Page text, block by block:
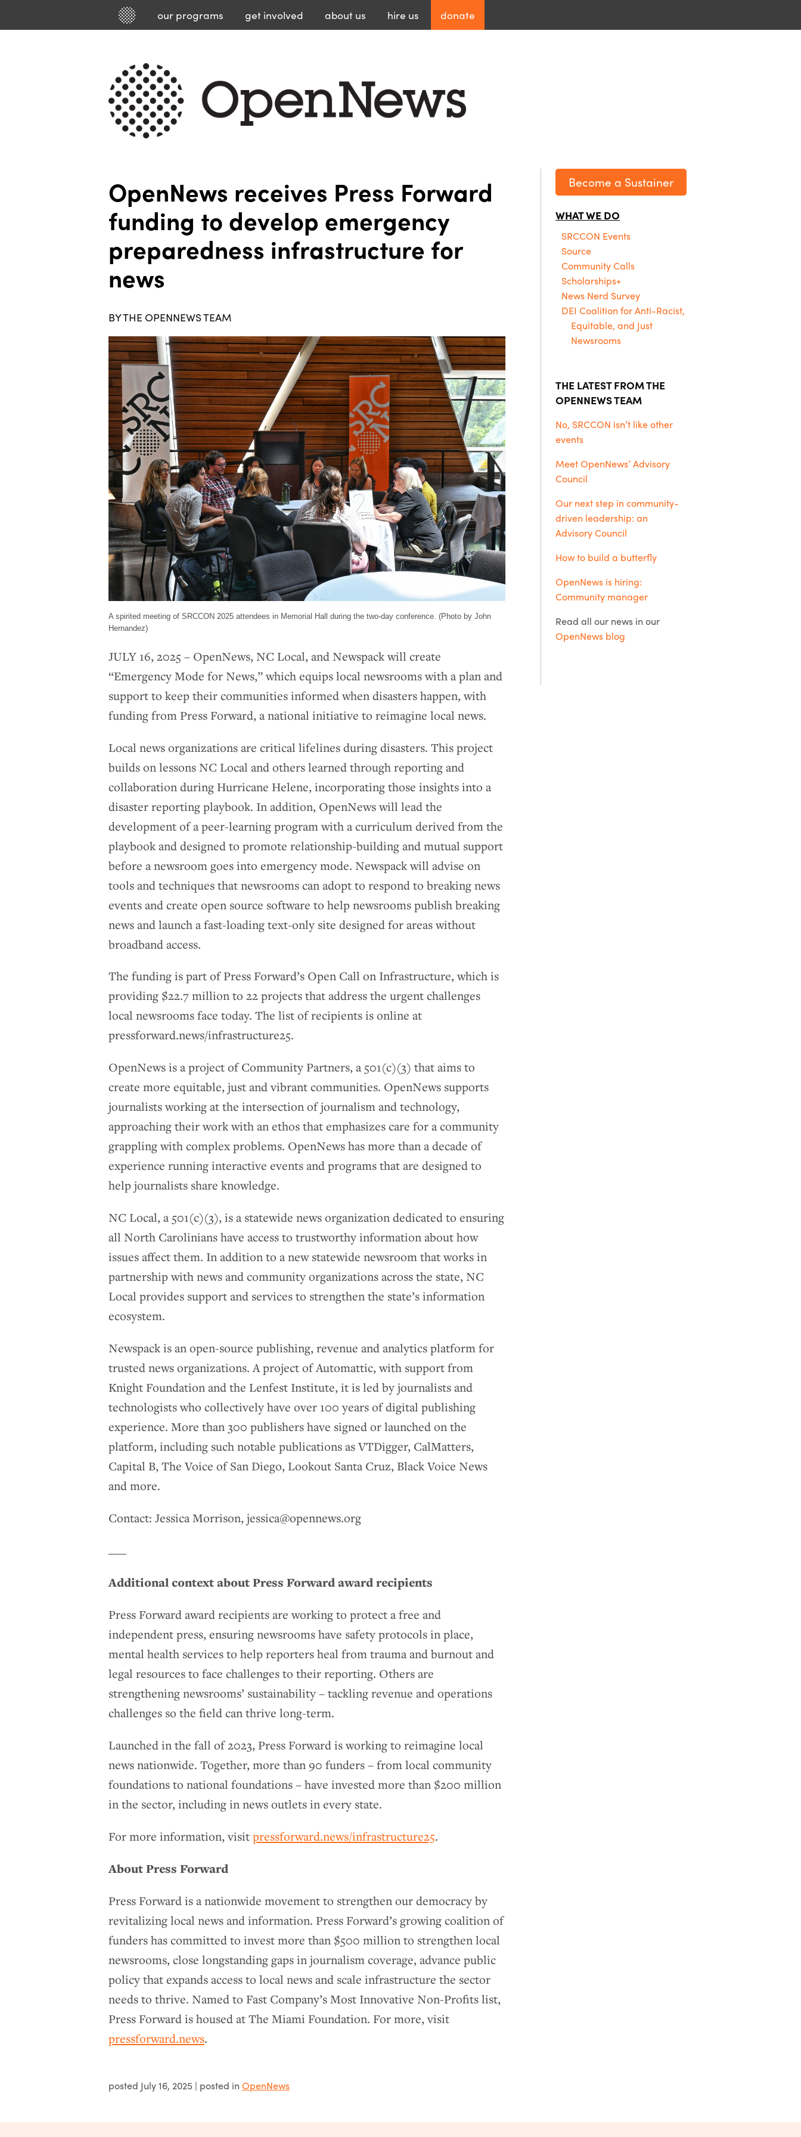
our programs get involved about us hire us donate
OpenNews receives Press Forward
funding to develop emergency
preparedness infrastructure for
news
BY THE OPENNEWS TEAM
A spirited meeting of SRCCON 2025 attendees in Memorial Hall during the two-day conference. (Photo by John
Hernandez)
JULY 16, 2025 – OpenNews, NC Local, and Newspack will create
“Emergency Mode for News,” which equips local newsrooms with a plan and
support to keep their communities informed when disasters happen, with
funding from Press Forward, a national initiative to reimagine local news.
Local news organizations are critical lifelines during disasters. This project
builds on lessons NC Local and others learned through reporting and
collaboration during Hurricane Helene, incorporating those insights into a
disaster reporting playbook. In addition, OpenNews will lead the
development of a peer-learning program with a curriculum derived from the
playbook and designed to promote relationship-building and mutual support
before a newsroom goes into emergency mode. Newspack will advise on
tools and techniques that newsrooms can adopt to respond to breaking news
events and create open source software to help newsrooms publish breaking
news and launch a fast-loading text-only site designed for areas without
broadband access.
The funding is part of Press Forward’s Open Call on Infrastructure, which is
providing $22.7 million to 22 projects that address the urgent challenges
local newsrooms face today. The list of recipients is online at
pressforward.news/infrastructure25.
OpenNews is a project of Community Partners, a 501(c)(3) that aims to
create more equitable, just and vibrant communities. OpenNews supports
journalists working at the intersection of journalism and technology,
approaching their work with an ethos that emphasizes care for a community
grappling with complex problems. OpenNews has more than a decade of
experience running interactive events and programs that are designed to
help journalists share knowledge.
NC Local, a 501(c)(3), is a statewide news organization dedicated to ensuring
all North Carolinians have access to trustworthy information about how
issues affect them. In addition to a new statewide newsroom that works in
partnership with news and community organizations across the state, NC
Local provides support and services to strengthen the state’s information
ecosystem.
Newspack is an open-source publishing, revenue and analytics platform for
trusted news organizations. A project of Automattic, with support from
Knight Foundation and the Lenfest Institute, it is led by journalists and
technologists who collectively have over 100 years of digital publishing
experience. More than 300 publishers have signed or launched on the
platform, including such notable publications as VTDigger, CalMatters,
Capital B, The Voice of San Diego, Lookout Santa Cruz, Black Voice News
and more.
Contact: Jessica Morrison, jessica@opennews.org
___
Additional context about Press Forward award recipients
Press Forward award recipients are working to protect a free and
independent press, ensuring newsrooms have safety protocols in place,
mental health services to help reporters heal from trauma and burnout and
legal resources to face challenges to their reporting. Others are
strengthening newsrooms’ sustainability – tackling revenue and operations
challenges so the field can thrive long-term.
Launched in the fall of 2023, Press Forward is working to reimagine local
news nationwide. Together, more than 90 funders – from local community
foundations to national foundations – have invested more than $200 million
in the sector, including in news outlets in every state.
For more information, visitpressforward.news/infrastructure25.
About Press Forward
Press Forward is a nationwide movement to strengthen our democracy by
revitalizing local news and information. Press Forward’s growing coalition of
funders has committed to invest more than $500 million to strengthen local
newsrooms, close longstanding gaps in journalism coverage, advance public
policy that expands access to local news and scale infrastructure the sector
needs to thrive. Named to Fast Company’s Most Innovative Non-Profits list,
Press Forward is housed at The Miami Foundation. For more, visit
pressforward.news.
posted July 16, 2025 | posted in OpenNews
Become a Sustainer
WHAT WE DO
SRCCON Events
Source
Community Calls
Scholarships+
News Nerd Survey
DEI Coalition for Anti-Racist,
Equitable, and Just
Newsrooms
THE LATEST FROM THE
OPENNEWS TEAM
No, SRCCON isn’t like other
events
Meet OpenNews’ Advisory
Council
Our next step in community-
driven leadership: an
Advisory Council
How to build a butterfly
OpenNews is hiring:
Community manager
Read all our news in our
OpenNews blog